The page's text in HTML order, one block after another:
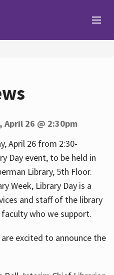
April 26 @ 2:30pm
April 26 from 2:30-
Day event, to be held in
Library, 5th Floor.
Week, Library Day is a
and staff of the library
who we support.
excited to announce the